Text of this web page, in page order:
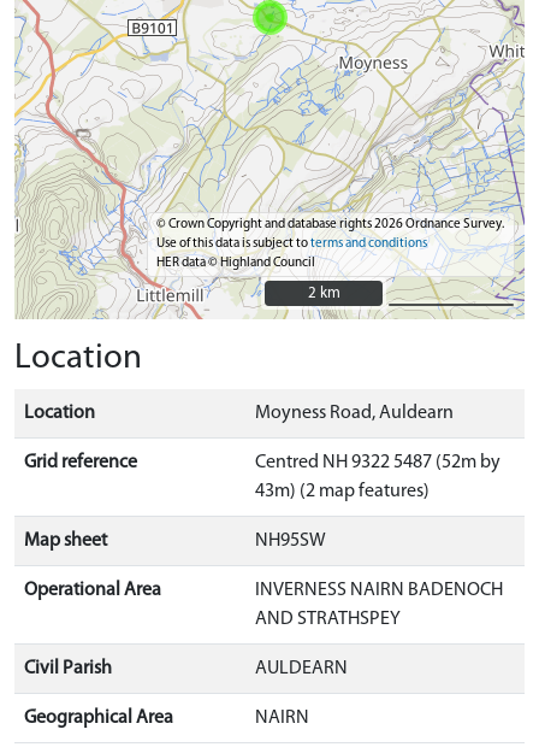
© Crown Copyright and database rights 2026 Ordnance Survey.
Use of this data is subject toterms and conditions
HER data © Highland Council
2 km
2 km
Location
Location Moyness Road, Auldearn
Grid reference
Centred NH 9322 5487 (52m by
43m) (2 map features)
Map sheet NH95SW
Operational Area
INVERNESS NAIRN BADENOCH
AND STRATHSPEY
Civil Parish AULDEARN
Geographical Area NAIRN